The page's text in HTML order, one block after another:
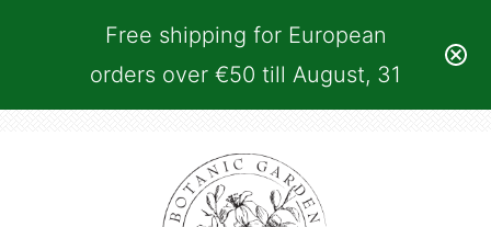
Free shipping for European
orders over €50 till August, 31